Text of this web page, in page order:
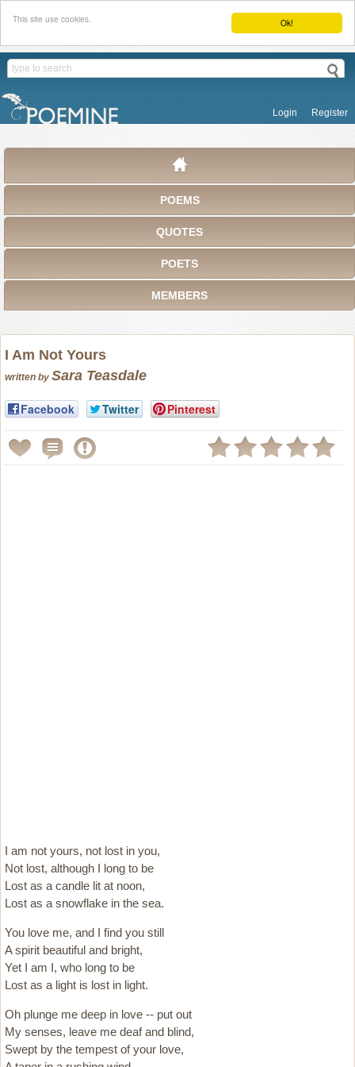
Ok!
This site use cookies.
Login Register
POEMS
QUOTES
POETS
MEMBERS
I Am Not Yours
written by Sara Teasdale
Facebook Twitter Pinterest
I am not yours, not lost in you,
Not lost, although I long to be
Lost as a candle lit at noon,
Lost as a snowflake in the sea.
You love me, and I find you still
A spirit beautiful and bright,
Yet I am I, who long to be
Lost as a light is lost in light.
Oh plunge me deep in love -- put out
My senses, leave me deaf and blind,
Swept by the tempest of your love,